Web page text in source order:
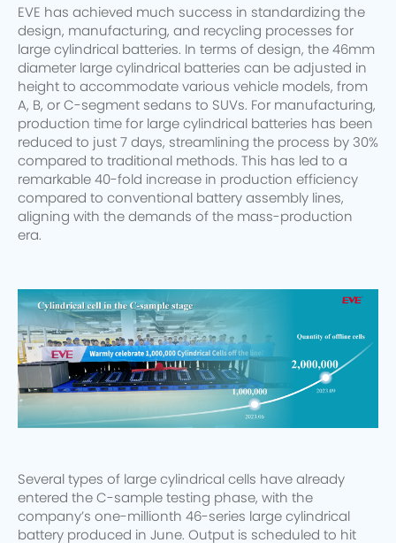
EVE has achieved much success in standardizing the
design, manufacturing, and recycling processes for
large cylindrical batteries. In terms of design, the 46mm
diameter large cylindrical batteries can be adjusted in
height to accommodate various vehicle models, from
A, B, or C-segment sedans to SUVs. For manufacturing,
production time for large cylindrical batteries has been
reduced to just 7 days, streamlining the process by 30%
compared to traditional methods. This has led to a
remarkable 40-fold increase in production efficiency
compared to conventional battery assembly lines,
aligning with the demands of the mass-production
era.
Several types of large cylindrical cells have already
entered the C-sample testing phase, with the
company’s one-millionth 46-series large cylindrical
battery produced in June. Output is scheduled to hit